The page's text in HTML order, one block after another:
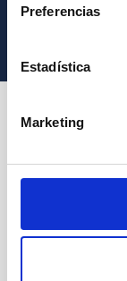
Preferencias
Estadística
Marketing